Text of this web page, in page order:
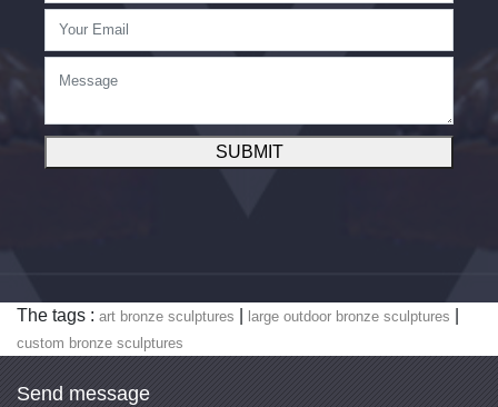
SUBMIT
The tags : art bronze sculptures large outdoor bronze sculptures
custom bronze sculptures
Send message